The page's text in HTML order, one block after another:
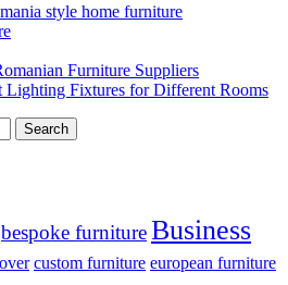
style home furniture
Furniture Suppliers
Lighting Fixtures for Different Rooms
bespoke furnitureBusiness
custom furniture european furniture